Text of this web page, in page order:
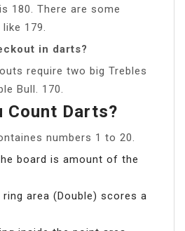
180. There are some
179.
in darts?
require two big Trebles
Bull. 170.
Count Darts?
numbers 1 to 20.
board is amount of the
area (Double) scores a